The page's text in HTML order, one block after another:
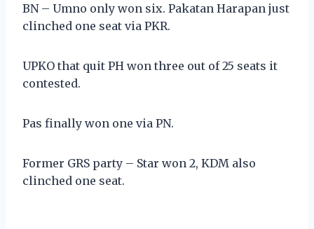
BN – Umno only won six. Pakatan Harapan just
clinched one seat via PKR.
UPKO that quit PH won three out of 25 seats it
contested.
Pas finally won one via PN.
Former GRS party – Star won 2, KDM also
clinched one seat.